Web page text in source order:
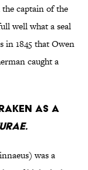
captain of the
well what a seal
in 1845 that Owen
caught a
as a
was a